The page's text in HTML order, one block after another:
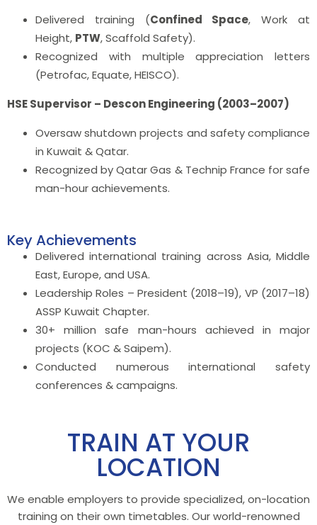
Delivered training (Confined Space, Work at
Height, PTW, Scaffold Safety).
Recognized with multiple appreciation letters
(Petrofac, Equate, HEISCO).
HSE Supervisor – Descon Engineering (2003–2007)
Oversaw shutdown projects and safety compliance
in Kuwait & Qatar.
Recognized by Qatar Gas & Technip France for safe
man-hour achievements.
Key Achievements
Delivered international training across Asia, Middle
East, Europe, and USA.
Leadership Roles – President (2018–19), VP (2017–18)
ASSP Kuwait Chapter.
30+ million safe man-hours achieved in major
projects (KOC & Saipem).
Conducted numerous international safety
conferences & campaigns.
TRAIN AT YOUR
LOCATION
We enable employers to provide specialized, on-location
training on their own timetables. Our world-renowned